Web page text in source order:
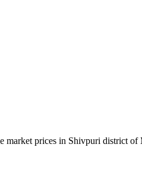
prices in Shivpuri district of